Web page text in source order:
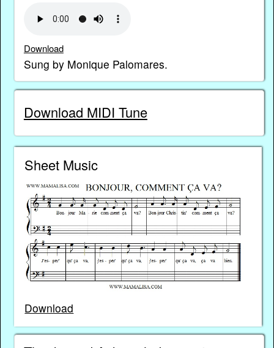
Download
Sung by Monique Palomares.
Download MIDI Tune
Sheet Music
Download